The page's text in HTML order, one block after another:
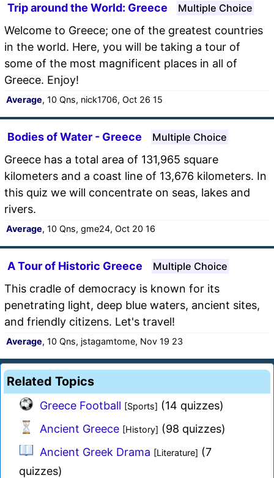
Trip around the World: Greece Multiple Choice
Welcome to Greece; one of the greatest countries
in the world. Here, you will be taking a tour of
some of the most magnificent places in all of
Greece. Enjoy!
Average, 10 Qns, nick1706, Oct 26 15
Bodies of Water - Greece Multiple Choice
Greece has a total area of 131,965 square
kilometers and a coast line of 13,676 kilometers. In
this quiz we will concentrate on seas, lakes and
rivers.
Average, 10 Qns, gme24, Oct 20 16
A Tour of Historic Greece Multiple Choice
This cradle of democracy is known for its
penetrating light, deep blue waters, ancient sites,
and friendly citizens. Let's travel!
Average, 10 Qns, jstagamtome, Nov 19 23
Related Topics
Greece Football [Sports] (14 quizzes)
Ancient Greece [History] (98 quizzes)
Ancient Greek Drama [Literature] (7
quizzes)